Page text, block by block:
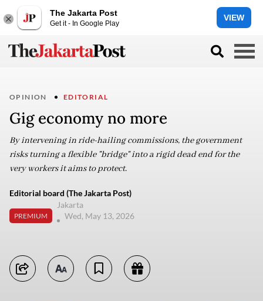
The Jakarta Post
Get it - In Google Play
VIEW
OPINION EDITORIAL
Gig economy no more
By intervening in ride-hailing commissions, the government
risks turning a flexible "bridge" into a rigid dead end for the
very workers it aims to protect.
Editorial board (The Jakarta Post)
PREMIUM
Jakarta
Wed, May 13, 2026